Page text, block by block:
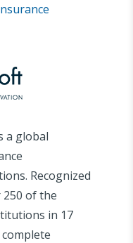
a global
Recognized
of the
in 17